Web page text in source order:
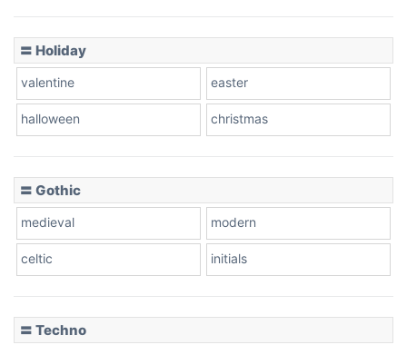
〓 Holiday
valentine easter
halloween christmas
〓 Gothic
medieval modern
celtic initials
〓 Techno